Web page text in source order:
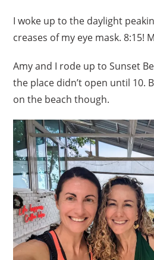
I woke up to the daylight
creases of my eye mask. 8:15!
Amy and I rode up to Sunset
the place didn’t open until 10.
on the beach though.